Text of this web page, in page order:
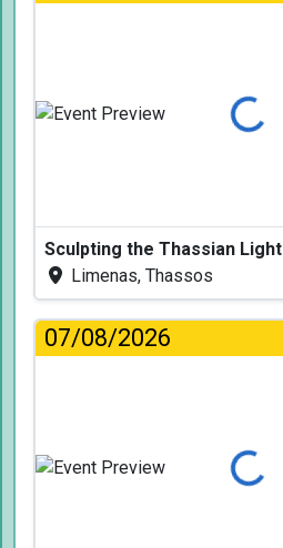
Loading...
Sculpting the Thassian Light
Limenas, Thassos
07/08/2026
Loading...